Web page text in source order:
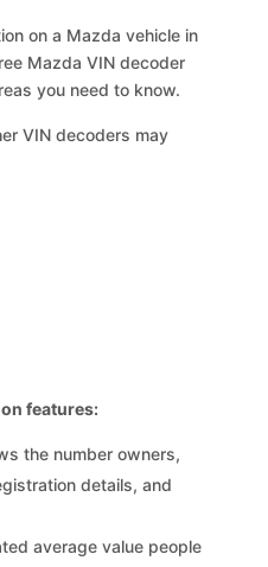
on a Mazda vehicle in
Mazda VIN decoder
you need to know.
VIN decoders may
features:
the number owners,
details, and
average value people